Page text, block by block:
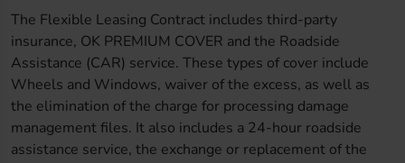
The Flexible Leasing Contract includes third-party
insurance, OK PREMIUM COVER and the Roadside
Assistance (CAR) service. These types of cover include
Wheels and Windows, waiver of the excess, as well as
the elimination of the charge for processing damage
management files. It also includes a 24-hour roadside
assistance service, the exchange or replacement of the